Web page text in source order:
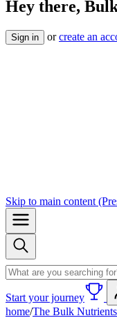
Hey there,
Sign in orcreate an
Skip to main content
Search term
Start your journey
home/The Bulk